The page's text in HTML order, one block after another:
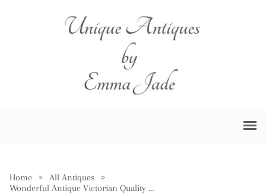
Home > All Antiques
>
Wonderful Antique Victorian Quality Carved Oak Freestanding Centre Table